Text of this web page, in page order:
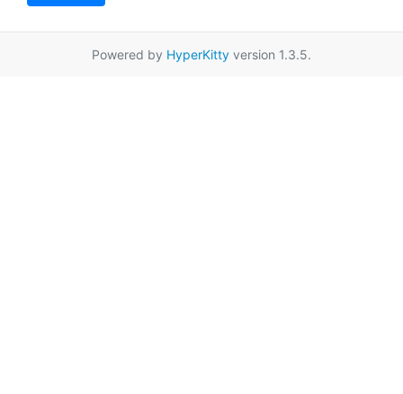
Powered by HyperKitty version 1.3.5.